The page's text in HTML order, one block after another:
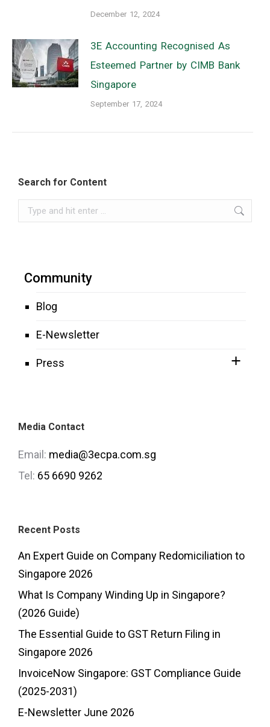
December 12, 2024
3E Accounting Recognised As
Esteemed Partner by CIMB Bank
Singapore
September 17, 2024
Search for Content
Search:
Community
Blog
E-Newsletter
Press
Media Contact
Email: media@3ecpa.com.sg
Tel: 65 6690 9262
Recent Posts
An Expert Guide on Company Redomiciliation to
Singapore 2026
What Is Company Winding Up in Singapore?
(2026 Guide)
The Essential Guide to GST Return Filing in
Singapore 2026
InvoiceNow Singapore: GST Compliance Guide
(2025-2031)
E-Newsletter June 2026